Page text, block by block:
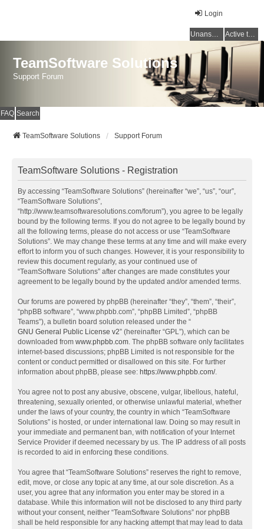
Login
Unanswered topics Active topics
TeamSoftware Solutions
Support Forum
FAQ Search
TeamSoftware Solutions Support Forum
TeamSoftware Solutions - Registration
By accessing “TeamSoftware Solutions” (hereinafter “we”, “us”, “our”,
“TeamSoftware Solutions”,
“http://www.teamsoftwaresolutions.com/forum”), you agree to be legally
bound by the following terms. If you do not agree to be legally bound by
all the following terms, please do not access or use “TeamSoftware
Solutions”. We may change these terms at any time and will make every
effort to inform you of such changes. However, it is your responsibility to
review this document regularly, as your continued use of
“TeamSoftware Solutions” after changes are made constitutes your
agreement to be legally bound by the updated and/or amended terms.
Our forums are powered by phpBB (hereinafter “they”, “them”, “their”,
“phpBB software”, “www.phpbb.com”, “phpBB Limited”, “phpBB
Teams”), a bulletin board solution released under the “
GNU General Public License v2” (hereinafter “GPL”), which can be
downloaded from www.phpbb.com. The phpBB software only facilitates
internet-based discussions; phpBB Limited is not responsible for the
content or conduct permitted or disallowed on this site. For further
information about phpBB, please see: https://www.phpbb.com/.
You agree not to post any abusive, obscene, vulgar, libellous, hateful,
threatening, sexually oriented, or otherwise unlawful material, whether
under the laws of your country, the country in which “TeamSoftware
Solutions” is hosted, or under international law. Doing so may result in
your immediate and permanent ban, with notification of your Internet
Service Provider if deemed necessary by us. The IP address of all posts
is recorded to aid in enforcing these conditions.
You agree that “TeamSoftware Solutions” reserves the right to remove,
edit, move, or close any topic at any time, at our sole discretion. As a
user, you agree that any information you enter may be stored in a
database. While this information will not be disclosed to any third party
without your consent, neither “TeamSoftware Solutions” nor phpBB
shall be held responsible for any hacking attempt that may lead to data